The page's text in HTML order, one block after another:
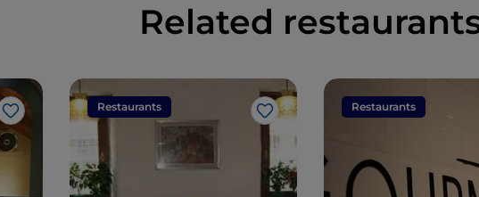
Related
Like
Restaurants
Like
Restaurants